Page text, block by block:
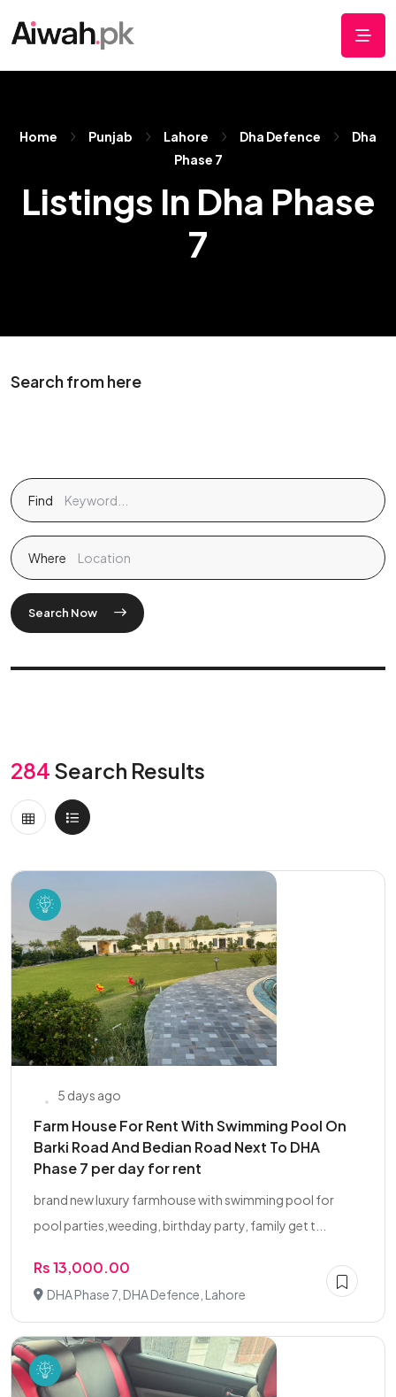
Home Punjab Lahore Dha Defence
Dha
Phase 7
Listings In Dha Phase
7
Search from here
Find
Where
Search Now
284 Search Results
5 days ago
Farm House For Rent With Swimming Pool On
Barki Road And Bedian Road Next To DHA
Phase 7 per day for rent
brand new luxury farmhouse with swimming pool for
pool parties,weeding, birthday party, family get t...
Rs 13,000.00
DHA Phase 7, DHA Defence, Lahore